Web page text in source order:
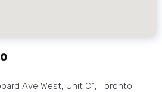
Ave West, Unit C1, Toronto